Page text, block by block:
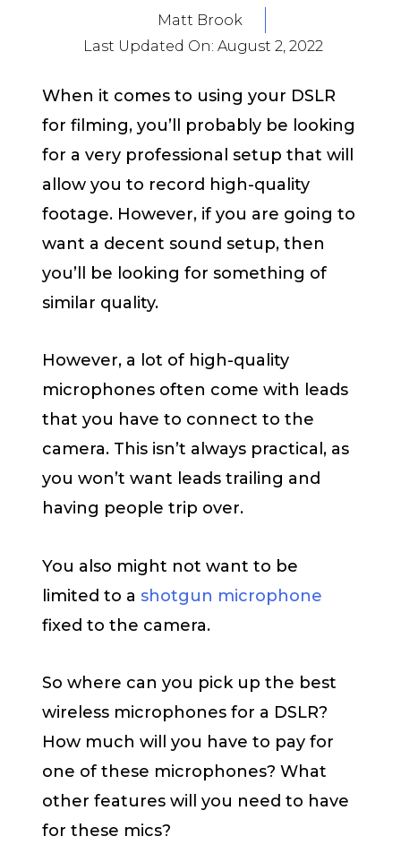
Matt Brook
Last Updated On: August 2, 2022
When it comes to using your DSLR
for filming, you’ll probably be looking
for a very professional setup that will
allow you to record high-quality
footage. However, if you are going to
want a decent sound setup, then
you’ll be looking for something of
similar quality.
However, a lot of high-quality
microphones often come with leads
that you have to connect to the
camera. This isn’t always practical, as
you won’t want leads trailing and
having people trip over.
You also might not want to be
limited to a shotgun microphone
fixed to the camera.
So where can you pick up the best
wireless microphones for a DSLR?
How much will you have to pay for
one of these microphones? What
other features will you need to have
for these mics?